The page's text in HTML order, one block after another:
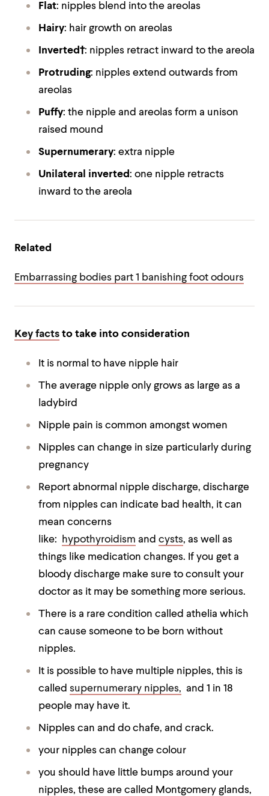
Flat: nipples blend into the areolas
Hairy: hair growth on areolas
Inverted†: nipples retract inward to the areola
Protruding: nipples extend outwards from
areolas
Puffy: the nipple and areolas form a unison
raised mound
Supernumerary: extra nipple
Unilateral inverted: one nipple retracts
inward to the areola
Related
Embarrassing bodies part 1 banishing foot odours
Key facts to take into consideration
It is normal to have nipple hair
The average nipple only grows as large as a
ladybird
Nipple pain is common amongst women
Nipples can change in size particularly during
pregnancy
Report abnormal nipple discharge, discharge
from nipples can indicate bad health, it can
mean concerns
like:
hypothyroidism and cysts, as well as
things like medication changes. If you get a
bloody discharge make sure to consult your
doctor as it may be something more serious.
There is a rare condition called athelia which
can cause someone to be born without
nipples.
It is possible to have multiple nipples, this is
called supernumerary nipples, and 1 in 18
people may have it.
Nipples can and do chafe, and crack.
your nipples can change colour
you should have little bumps around your
nipples, these are called Montgomery glands,